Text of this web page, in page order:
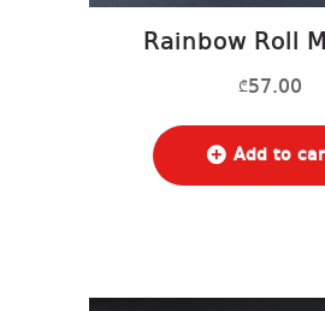
Rainbow Roll
₾57.00
Add to